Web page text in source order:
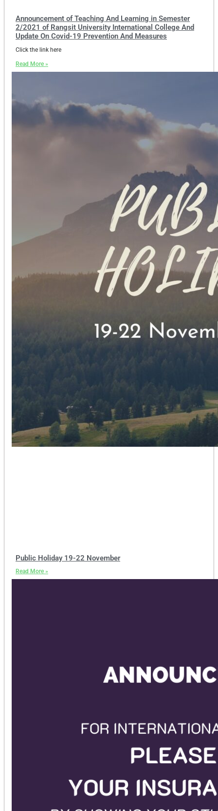
Announcement of Teaching And Learning in Semester
2/2021 of Rangsit University International College And
Update On Covid-19 Prevention And Measures
Click the link here
Read More »
Public Holiday 19-22 November
Read More »